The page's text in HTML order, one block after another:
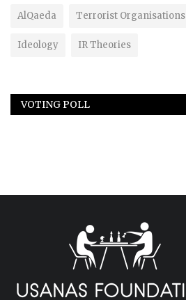
AlQaeda Terrorist Organisations
Ideology IR Theories
VOTING POLL